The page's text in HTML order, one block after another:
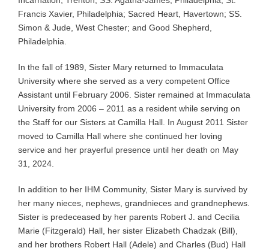
Francis Xavier, Philadelphia; Sacred Heart, Havertown; SS.
Simon & Jude, West Chester; and Good Shepherd,
Philadelphia.
In the fall of 1989, Sister Mary returned to Immaculata
University where she served as a very competent Office
Assistant until February 2006. Sister remained at Immaculata
University from 2006 – 2011 as a resident while serving on
the Staff for our Sisters at Camilla Hall. In August 2011 Sister
moved to Camilla Hall where she continued her loving
service and her prayerful presence until her death on May
31, 2024.
In addition to her IHM Community, Sister Mary is survived by
her many nieces, nephews, grandnieces and grandnephews.
Sister is predeceased by her parents Robert J. and Cecilia
Marie (Fitzgerald) Hall, her sister Elizabeth Chadzak (Bill),
and her brothers Robert Hall (Adele) and Charles (Bud) Hall